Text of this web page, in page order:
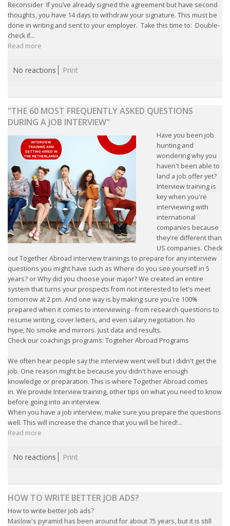
EMPOWERING SPOUSES FOR A BRIGHT FUTURE IN
THE NETHERLANDS
JOBS
WORK IN NL
REGULATIONS
HEALTH INSURANCES
EXPAT CENTERS
INFORMATION PLATFORMS
EXPAT CAREER SUPPORT
TIPS FOR INTERNATIONALS
RELOCATION
CITIZENSHIP
VISAS & PERMITS
RELOCATING TO THE NETHERLANDS
INTEGRATION
WHERE TO LIVE
WHAT TO DO IN THE NETHERLANDS?
AGENCIES
INTERVIEWS WITH RECRUITERS & COMPANIES
Reconsider If you’ve already signed the agreement but have second
thoughts, you have 14 days to withdraw your signature. This must be
done in writing and sent to your employer. Take this time to: Double-
check if...
Read more
No reactions Print
"THE 60 MOST FREQUENTLY ASKED QUESTIONS
DURING A JOB INTERVIEW"
Have you been job
hunting and
wondering why you
haven't been able to
land a job offer yet?
Interview training is
key when you're
interviewing with
international
companies because
they're different than
US companies. Check
out Together Abroad interview trainings to prepare for any interview
questions you might have such as Where do you see yourself in 5
years? or Why did you choose your major? We created an entire
system that turns your prospects from not interested to let's meet
tomorrow at 2 pm. And one way is by making sure you're 100%
prepared when it comes to interviewing - from research questions to
resume writing, cover letters, and even salary negotiation. No
hype, No smoke and mirrors. Just data and results.
Check our coachings programs: Togteher Abroad Programs
We often hear people say the interview went well but I didn't get the
job. One reason might be because you didn't have enough
knowledge or preparation. This is where Together Abroad comes
in. We provide Interview training, other tips on what you need to know
before going into an interview.
When you have a job interview, make sure you prepare the questions
well. This will increase the chance that you will be hired!...
Read more
No reactions Print
HOW TO WRITE BETTER JOB ADS?
How to write better job ads?
Maslow's pyramid has been around for about 75 years, but it is still